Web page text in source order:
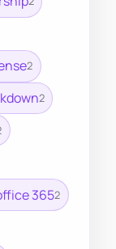
2
2
3652